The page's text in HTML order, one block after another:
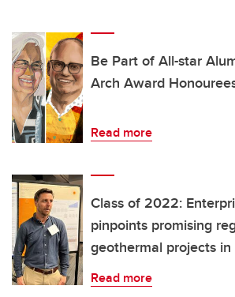
Be Part of All-star
Arch Award
Read more
Class of 2022:
pinpoints promising
geothermal projects
Read more